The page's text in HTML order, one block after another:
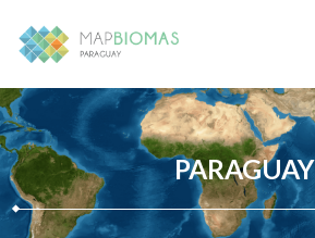
PARAGUAY